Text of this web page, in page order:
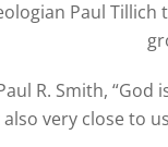
Paul
R. Smith,
very close to